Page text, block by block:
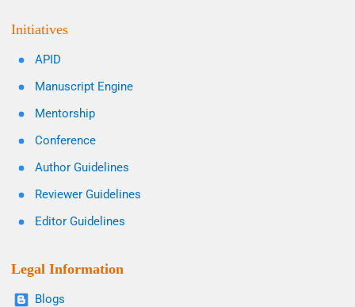
Initiatives
APID
Manuscript Engine
Mentorship
Conference
Author Guidelines
Reviewer Guidelines
Editor Guidelines
Legal Information
Blogs